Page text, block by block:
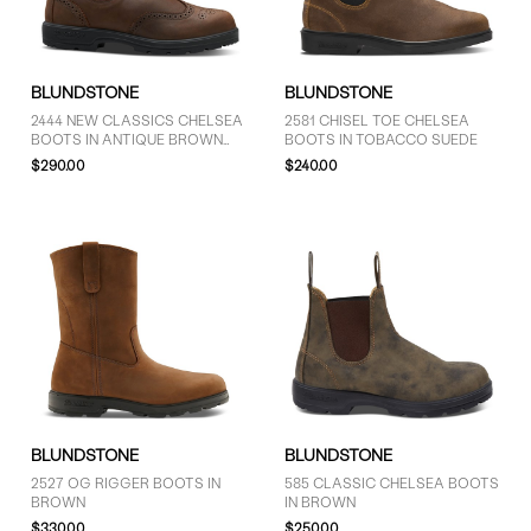
GENDER
Men (2)
Unisex (14)
BRAND
Blundstone (16)
COLOUR
Black (11)
Brown (2)
Grey (3)
BLUNDSTONE
2444 NEW CLASSICS CHELSEA
BOOTS IN ANTIQUE BROWN
BROGUE
$290.00
BLUNDSTONE
2581 CHISEL TOE CHELSEA
BOOTS IN TOBACCO SUEDE
$240.00
BLUNDSTONE
2527 OG RIGGER BOOTS IN
BROWN
BLUNDSTONE
585 CLASSIC CHELSEA BOOTS
IN BROWN